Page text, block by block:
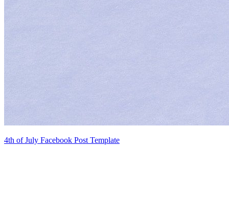
4th of July Facebook Post Template